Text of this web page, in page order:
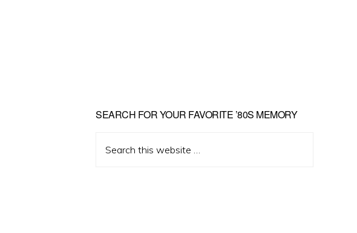
Primary
Sidebar
SEARCH FOR YOUR FAVORITE ’80S MEMORY
this